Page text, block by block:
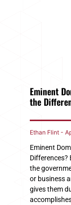
Eminent
the
Ethan Flint
Eminent
Differences?
the
or business
gives them